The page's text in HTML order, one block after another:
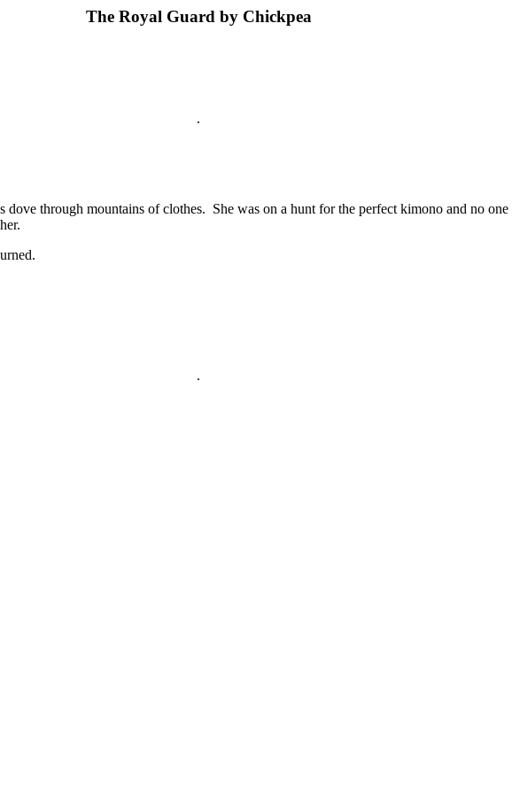
The Royal Guard by Chickpea
.
through mountains of clothes. She was on a hunt for the perfect kimono and no
.